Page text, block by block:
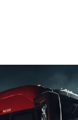
Slip